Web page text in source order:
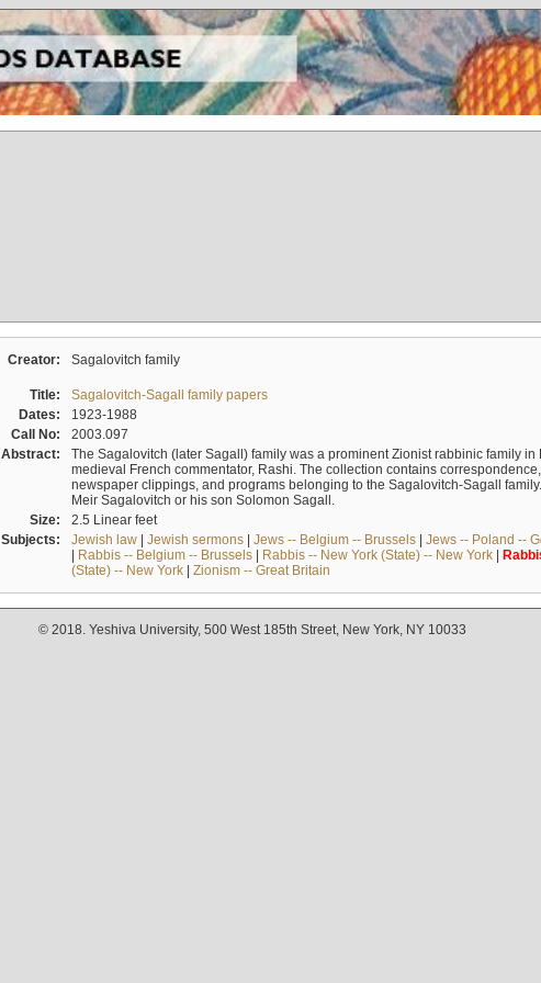
Creator: Sagalovitch family
Title:
Sagalovitch-Sagall family papers
Dates:
1923-1988
Call No:
2003.097
Abstract:
The Sagalovitch (later Sagall) family was a prominent Zionist rabbinic family
medieval French commentator, Rashi. The collection contains
newspaper clippings, and programs belonging to the Sagalovitch-Sagall
Meir Sagalovitch or his son Solomon Sagall.
Size:
2.5 Linear feet
Subjects:
Jewish law| Jewish sermons| Jews -- Belgium -- Brussels| Jews -- Poland --
| Rabbis -- Belgium -- Brussels| Rabbis -- New York (State) -- New York|
(State) -- New York| Zionism -- Great Britain
© 2018. Yeshiva University, 500 West 185th Street, New York, NY 10033